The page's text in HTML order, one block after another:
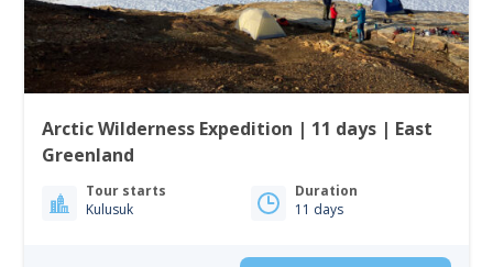
Arctic Wilderness Expedition | 11 days | East
Greenland
Tour starts
Kulusuk
Duration
11 days